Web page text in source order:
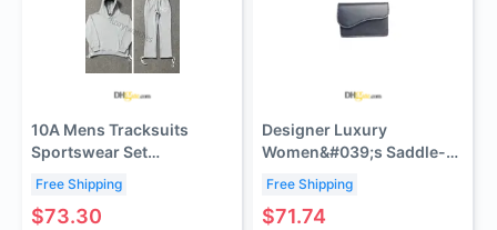
10A Mens Tracksuits
Sportswear Set
Embroidery shooter warm
women Y2k hoodies
Free Shipping
$73.30
Designer Luxury
Women&#039;s Saddle-
Holder with 10 Card Slots
Compact for Daily
Free Shipping
$71.74